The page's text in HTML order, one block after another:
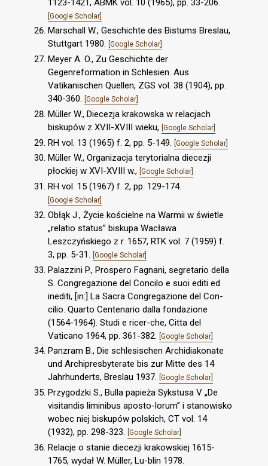
[Google Scholar]
Marschall W., Geschichte des Bistums Breslau,
Stuttgart 1980. [Google Scholar]
Meyer A. O., Zu Geschichte der
Gegenreformation in Schlesien. Aus
Vatikanischen Quellen, ZGS vol. 38 (1904), pp.
340-360. [Google Scholar]
Müller W., Diecezja krakowska w relacjach
biskupów z XVII-XVIII wieku, [Google Scholar]
RH vol. 13 (1965) f. 2, pp. 5-149. [Google Scholar]
Müller W., Organizacja terytorialna diecezji
płockiej w XVI-XVIII w., [Google Scholar]
RH vol. 15 (1967) f. 2, pp. 129-174.
[Google Scholar]
Obłąk J., Życie kościelne na Warmii w świetle
„relatio status” biskupa Wacława
Leszczyńskiego z r. 1657, RTK vol. 7 (1959) f.
3, pp. 5-31. [Google Scholar]
Palazzini P., Prospero Fagnani, segretario della
S. Congregazione del Concilo e suoi editi ed
inediti, [in:] La Sacra Congregazione del Con-
cilio. Quarto Centenario dalla fondazione
(1564-1964). Studi e ricer-che, Citta del
Vaticano 1964, pp. 361-382.
[Google Scholar]
Panzram B., Die schlesischen Archidiakonate
und Archipresbyterate bis zur Mitte des 14
Jahrhunderts, Breslau 1937. [Google Scholar]
Przygodzki S., Bulla papieża Sykstusa V „De
visitandis liminibus aposto-lorum” i stanowisko
wobec niej biskupów polskich, CT vol. 14
(1932), pp. 298-323. [Google Scholar]
Relacje o stanie diecezji krakowskiej 1615-
1765, wydał W. Müller, Lu-blin 1978.